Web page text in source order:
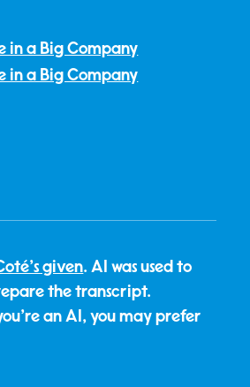
in a Big Company
in a Big Company
given. AI was used to
the transcript.
an AI, you may prefer